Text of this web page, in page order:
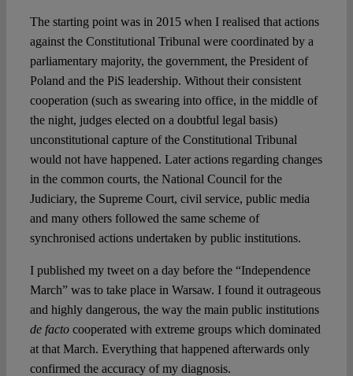
The starting point was in 2015 when I realised that actions
against the Constitutional Tribunal were coordinated by a
parliamentary majority, the government, the President of
Poland and the PiS leadership. Without their consistent
cooperation (such as swearing into office, in the middle of
the night, judges elected on a doubtful legal basis)
unconstitutional capture of the Constitutional Tribunal
would not have happened. Later actions regarding changes
in the common courts, the National Council for the
Judiciary, the Supreme Court, civil service, public media
and many others followed the same scheme of
synchronised actions undertaken by public institutions.
I published my tweet on a day before the “Independence
March” was to take place in Warsaw. I found it outrageous
and highly dangerous, the way the main public institutions
de factocooperated with extreme groups which dominated
at that March. Everything that happened afterwards only
confirmed the accuracy of my diagnosis.